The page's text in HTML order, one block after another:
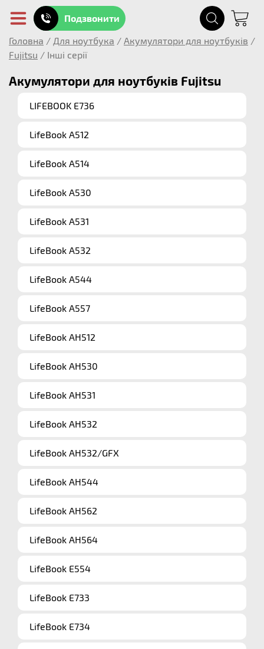
Подзвонити
Головна / Для ноутбука / Акумулятори для ноутбуків /
Fujitsu / Інші серії
Акумулятори для ноутбуків Fujitsu
LIFEBOOK E736
LifeBook A512
LifeBook A514
LifeBook A530
LifeBook A531
LifeBook A532
LifeBook A544
LifeBook A557
LifeBook AH512
LifeBook AH530
LifeBook AH531
LifeBook AH532
LifeBook AH532/GFX
LifeBook AH544
LifeBook AH562
LifeBook AH564
LifeBook E554
LifeBook E733
LifeBook E734